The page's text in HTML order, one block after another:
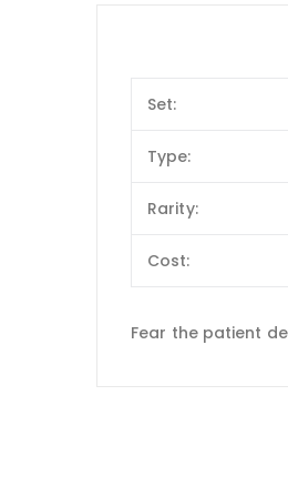
Set:
Type:
Rarity:
Cost:
Fear the patient